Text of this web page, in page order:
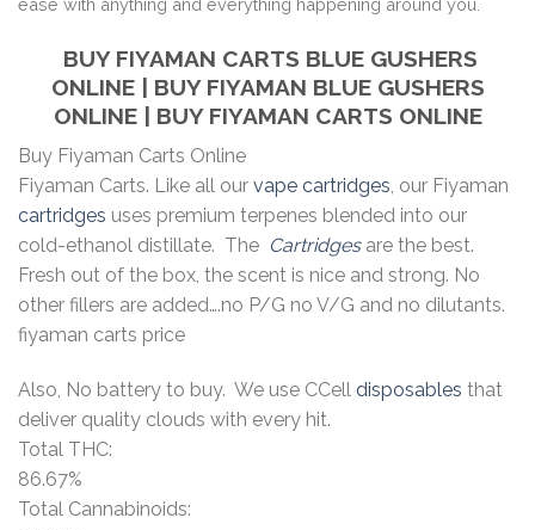
BUY FIYAMAN CARTS BLUE GUSHERS
ONLINE | BUY FIYAMAN BLUE GUSHERS
ONLINE | BUY FIYAMAN CARTS ONLINE
Buy Fiyaman Carts Online
Fiyaman Carts. Like all our vape cartridges, our Fiyaman
cartridges uses premium terpenes blended into our
cold-ethanol distillate. The Cartridgesare the best.
Fresh out of the box, the scent is nice and strong. No
other fillers are added….no P/G no V/G and no dilutants.
fiyaman carts price
Also, No battery to buy. We use CCell disposables that
deliver quality clouds with every hit.
Total THC:
86.67%
Total Cannabinoids: